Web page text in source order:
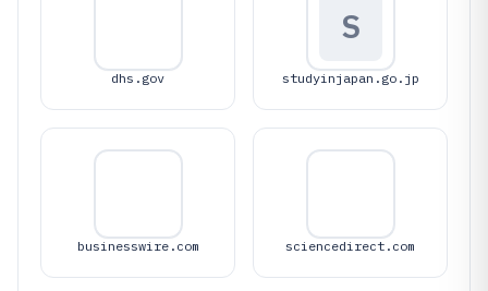
dhs.gov
S
studyinjapan.go.jp
businesswire.com sciencedirect.com